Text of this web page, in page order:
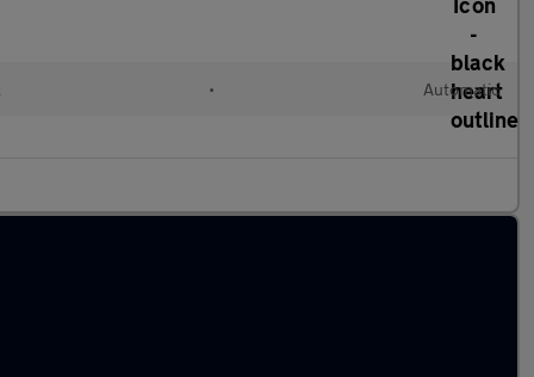
• Automatic